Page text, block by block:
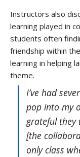
Instructors also
learning played in
students often
friendship within
learning in helping
theme.
I’ve had
pop into my
grateful they
[the
only class